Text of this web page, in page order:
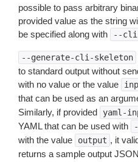
possible to pass arbitrary
provided value as the string
be specified along with
--
--generate-cli-skeleton
to standard output without
with no value or the value
that can be used as an
Similarly, if provided
yaml-
YAML that can be used with
with the value
output , it
returns a sample output